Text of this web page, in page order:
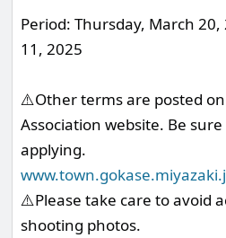
Period: Thursday, March
11, 2025
⚠️Other terms are posted
Association website. Be
applying.
⚠️Please take care to avoid
shooting photos.